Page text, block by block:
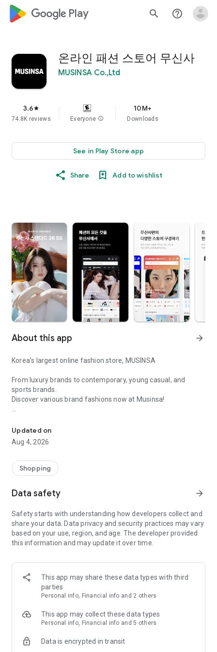
google_logo Play search help_outline
온라인 패션 스토어 무신사
MUSINSA Co.,Ltd
3.6star
74.8K reviews Everyone info
10M+
Downloads
See in Play Store app
Share Add to wishlist
About this app arrow_forward
Korea’s largest online fashion store, MUSINSA
From luxury brands to contemporary, young casual, and
sports brands.
Discover various brand fashions now at Musinsa!
every day
■ Brand fashion representative platform, 100% genuine
authentication
service/function
■ Providing domestic and international fashion trends and
· Online luxury select shop, Musinsa boutique
Trendy luxury brands carefully selected by Musinsa at a
glance!
· Discovering real fashion, Musinsa Snap
Check out the styling of fashion people you like
· I love Musin for all brand fashion
recommendations.
Payment complete in just 3 seconds! Inexhaustible and fast
Updated on
Aug 4, 2026
Shopping
Data safety arrow_forward
Safety starts with understanding how developers collect and
share your data. Data privacy and security practices may vary
based on your use, region, and age. The developer provided
this information and may update it over time.
This app may share these data types with third
parties
Personal info, Financial info and 2 others
This app may collect these data types
Personal info, Financial info and 5 others
Data is encrypted in transit